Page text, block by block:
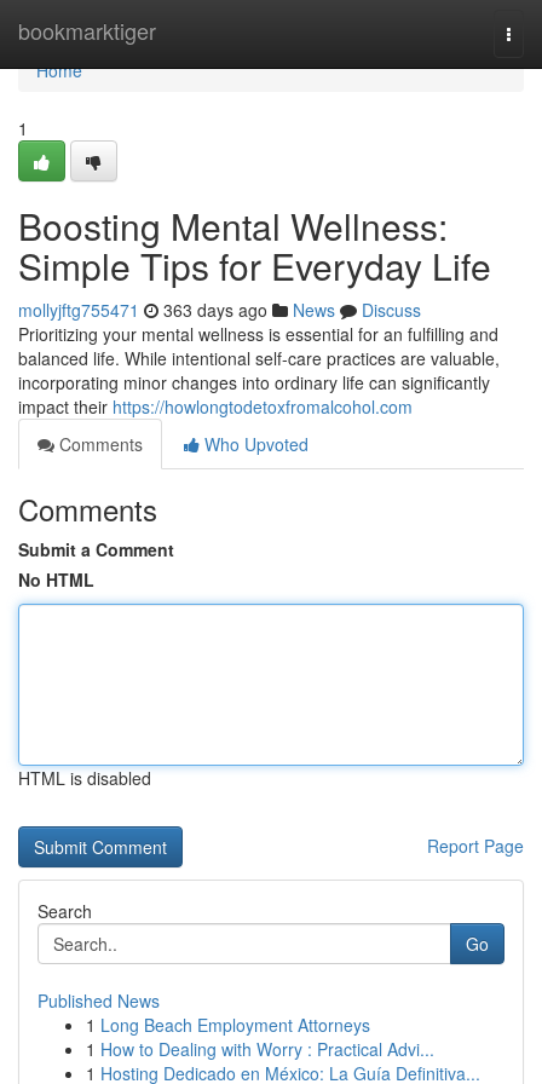
bookmarktiger
Home
Home
1
Boosting Mental Wellness:
Simple Tips for Everyday Life
mollyjftg755471 363 days ago News
Discuss
Prioritizing your mental wellness is essential for an fulfilling and
balanced life. While intentional self-care practices are valuable,
incorporating minor changes into ordinary life can significantly
impact their https://howlongtodetoxfromalcohol.com
Comments
Who Upvoted
Comments
Submit a Comment
No HTML
HTML is disabled
Report Page
Search
Go
Published News
1 Long Beach Employment Attorneys
1 How to Dealing with Worry : Practical Advi...
1 Hosting Dedicado en México: La Guía Definitiva...